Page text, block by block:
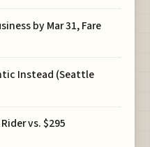
by Mar 31, Fare
Instead (Seattle
vs. $295